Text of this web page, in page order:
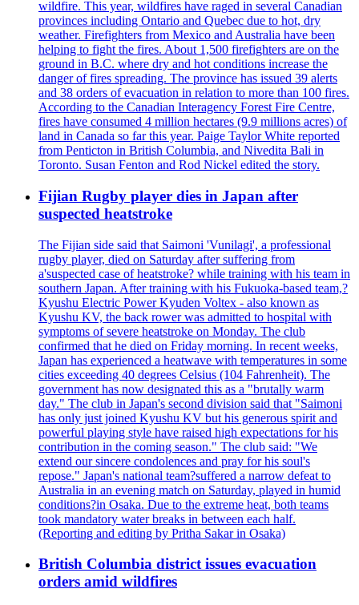
wildfire. This year, wildfires have raged in several Canadian
provinces including Ontario and Quebec due to hot, dry
weather. Firefighters from Mexico and Australia have been
helping to fight the fires. About 1,500 firefighters are on the
ground in B.C. where dry and hot conditions increase the
danger of fires spreading. The province has issued 39 alerts
and 38 orders of evacuation in relation to more than 100 fires.
According to the Canadian Interagency Forest Fire Centre,
fires have consumed 4 million hectares (9.9 millions acres) of
land in Canada so far this year. Paige Taylor White reported
from Penticton in British Columbia, and Nivedita Bali in
Toronto. Susan Fenton and Rod Nickel edited the story.
Fijian Rugby player dies in Japan after
suspected heatstroke
The Fijian side said that Saimoni 'Vunilagi', a professional
rugby player, died on Saturday after suffering from
a'suspected case of heatstroke? while training with his team in
southern Japan. After training with his Fukuoka-based team,?
Kyushu Electric Power Kyuden Voltex - also known as
Kyushu KV, the back rower was admitted to hospital with
symptoms of severe heatstroke on Monday. The club
confirmed that he died on Friday morning. In recent weeks,
Japan has experienced a heatwave with temperatures in some
cities exceeding 40 degrees Celsius (104 Fahrenheit). The
government has now designated this as a "brutally warm
day." The club in Japan's second division said that "Saimoni
has only just joined Kyushu KV but his generous spirit and
powerful playing style have raised high expectations for his
contribution in the coming season." The club said: "We
extend our sincere condolences and pray for his soul's
repose." Japan's national team?suffered a narrow defeat to
Australia in an evening match on Saturday, played in humid
conditions?in Osaka. Due to the extreme heat, both teams
took mandatory water breaks in between each half.
(Reporting and editing by Pritha Sakar in Osaka)
British Columbia district issues evacuation
orders amid wildfires